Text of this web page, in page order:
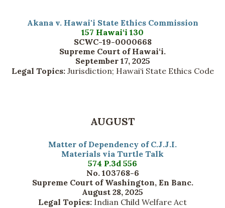
Akana v. Hawai'i State Ethics Commission
157 Hawai‘i 130
SCWC-19-0000668
Supreme Court of Hawai‘i.
September 17, 2025
Legal Topics:Jurisdiction; Hawai‘i State Ethics Code
AUGUST
Matter of Dependency of C.J.J.I.
Materials via Turtle Talk
574 P.3d 556
No. 103768-6
Supreme Court of Washington, En Banc.
August 28, 2025
Legal Topics: Indian Child Welfare Act